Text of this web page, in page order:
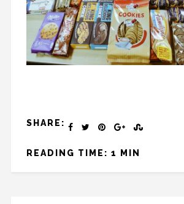
SHARE:
READING TIME: 1 MIN